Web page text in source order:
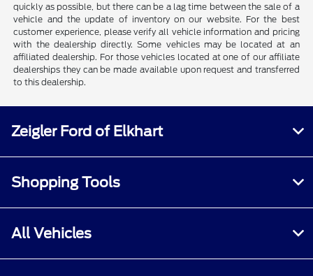
quickly as possible, but there can be a lag time between the sale of a
vehicle and the update of inventory on our website. For the best
customer experience, please verify all vehicle information and pricing
with the dealership directly. Some vehicles may be located at an
affiliated dealership. For those vehicles located at one of our affiliate
dealerships they can be made available upon request and transferred
to this dealership.
Zeigler Ford of Elkhart
Shopping Tools
All Vehicles